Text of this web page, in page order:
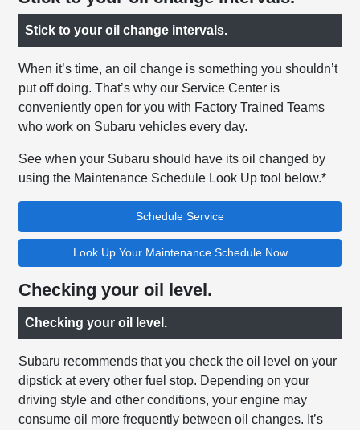
Stick to your oil change intervals.
When it’s time, an oil change is something you shouldn’t
put off doing. That’s why our Service Center is
conveniently open for you with Factory Trained Teams
who work on Subaru vehicles every day.
See when your Subaru should have its oil changed by
using the Maintenance Schedule Look Up tool below.*
Schedule Service
Look Up Your Maintenance Schedule Now
Checking your oil level.
Checking your oil level.
Subaru recommends that you check the oil level on your
dipstick at every other fuel stop. Depending on your
driving style and other conditions, your engine may
consume oil more frequently between oil changes. It’s